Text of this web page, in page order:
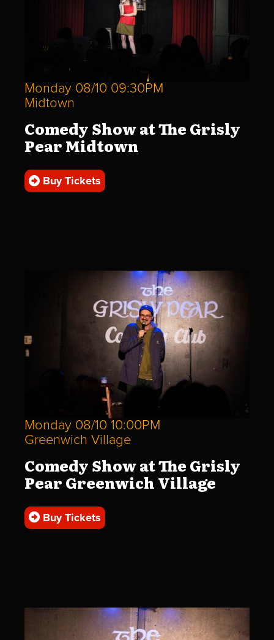
Monday 08/10 09:30PM
Midtown
Comedy Show at The Grisly
Pear Midtown
Buy Tickets
Monday 08/10 10:00PM
Greenwich Village
Comedy Show at The Grisly
Pear Greenwich Village
Buy Tickets